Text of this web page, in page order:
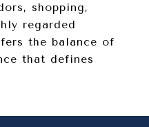
shopping,
regarded
the balance of
that defines